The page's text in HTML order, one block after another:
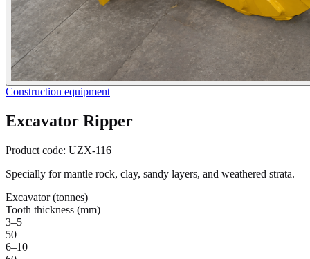
Construction equipment
Excavator Ripper
Product code: UZX-116
Specially for mantle rock, clay, sandy layers, and weathered strata.
Excavator (tonnes)
Tooth thickness (mm)
3–5
50
6–10